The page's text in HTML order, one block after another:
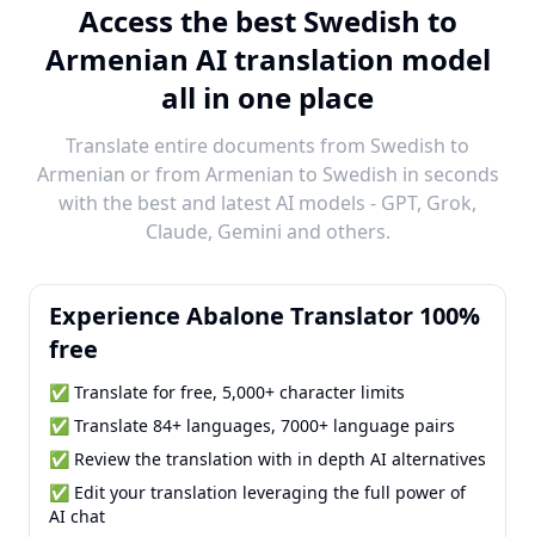
Access the best Swedish to
Armenian AI translation model
all in one place
Translate entire documents from Swedish to
Armenian or from Armenian to Swedish in seconds
with the best and latest AI models - GPT, Grok,
Claude, Gemini and others.
Experience Abalone Translator 100%
free
✅ Translate for free, 5,000+ character limits
✅ Translate 84+ languages, 7000+ language pairs
✅ Review the translation with in depth AI alternatives
✅ Edit your translation leveraging the full power of
AI chat